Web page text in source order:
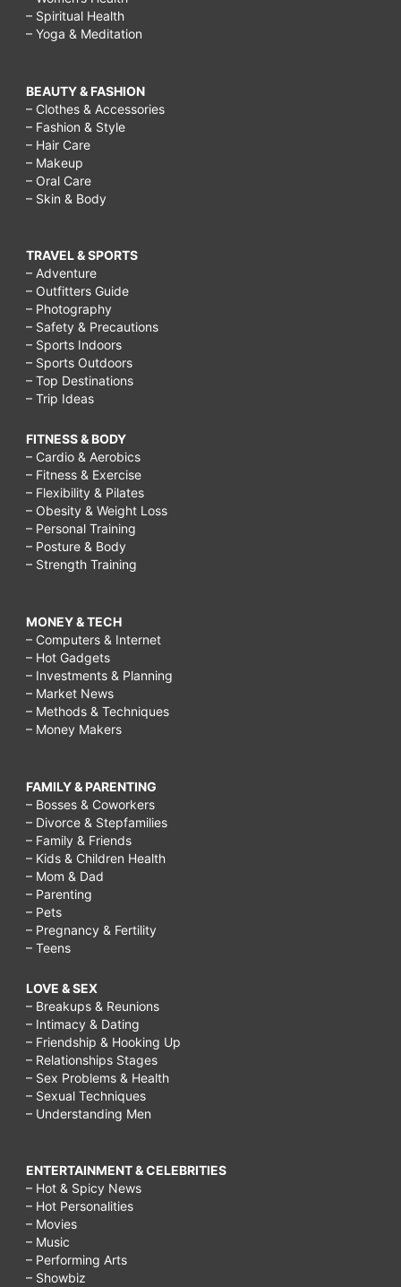
– Spiritual Health
– Yoga & Meditation
BEAUTY & FASHION
– Clothes & Accessories
– Fashion & Style
– Hair Care
– Makeup
– Oral Care
– Skin & Body
TRAVEL & SPORTS
– Adventure
– Outfitters Guide
– Photography
– Safety & Precautions
– Sports Indoors
– Sports Outdoors
– Top Destinations
– Trip Ideas
FITNESS & BODY
– Cardio & Aerobics
– Fitness & Exercise
– Flexibility & Pilates
– Obesity & Weight Loss
– Personal Training
– Posture & Body
– Strength Training
MONEY & TECH
– Computers & Internet
– Hot Gadgets
– Investments & Planning
– Market News
– Methods & Techniques
– Money Makers
FAMILY & PARENTING
– Bosses & Coworkers
– Divorce & Stepfamilies
– Family & Friends
– Kids & Children Health
– Mom & Dad
– Parenting
– Pets
– Pregnancy & Fertility
– Teens
LOVE & SEX
– Breakups & Reunions
– Intimacy & Dating
– Friendship & Hooking Up
– Relationships Stages
– Sex Problems & Health
– Sexual Techniques
– Understanding Men
ENTERTAINMENT & CELEBRITIES
– Hot & Spicy News
– Hot Personalities
– Movies
– Music
– Performing Arts
– Showbiz